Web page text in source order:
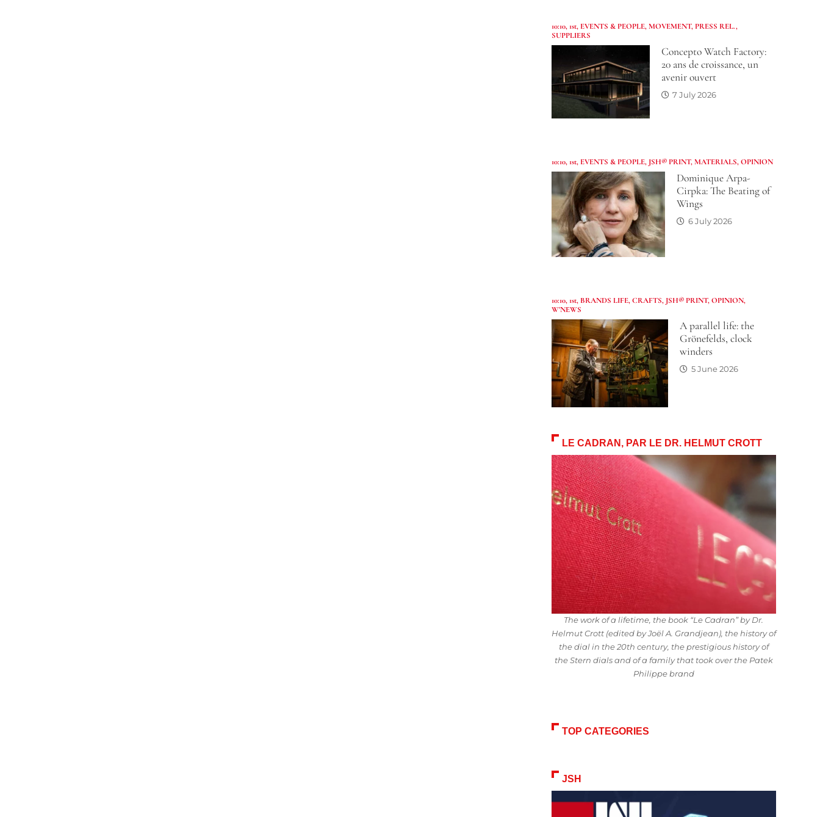
10:10, 1st, EVENTS & PEOPLE,MOVEMENT,PRESS REL.,
SUPPLIERS
Concepto Watch Factory:
20 ans de croissance, un
avenir ouvert
7 July 2026
10:10, 1st, EVENTS & PEOPLE, JSH® PRINT,MATERIALS,OPINION
Dominique Arpa-
Cirpka: The Beating of
Wings
6 July 2026
10:10, 1st, BRANDS LIFE,CRAFTS, JSH® PRINT,OPINION,
W'NEWS
A parallel life: the
Grönefelds, clock
winders
5 June 2026
LE CADRAN, PAR LE DR. HELMUT CROTT
The work of a lifetime, the book “Le Cadran” by Dr.
Helmut Crott (edited by Joël A. Grandjean), the history of
the dial in the 20th century, the prestigious history of
the Stern dials and of a family that took over the Patek
Philippe brand
TOP CATEGORIES
JSH